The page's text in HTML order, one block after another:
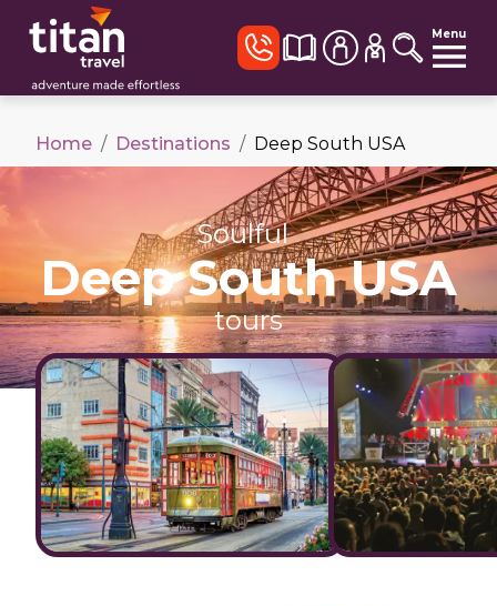
Menu
Home / Destinations / Deep South USA
Soulful
Deep South USA
tours